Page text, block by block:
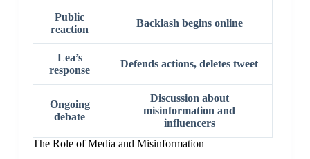
Public
reaction
Backlash begins online
Lea’s
response
Defends actions, deletes tweet
Ongoing
debate
Discussion about
misinformation and
influencers
The Role of Media and Misinformation